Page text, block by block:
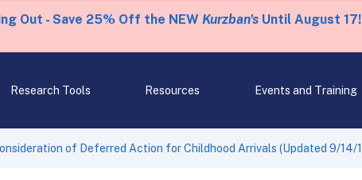
Out - Save 25% Off the NEW Kurzban'sUntil August 17!
Research Tools Resources Events and Training
of Deferred Action for Childhood Arrivals (Updated 9/14/